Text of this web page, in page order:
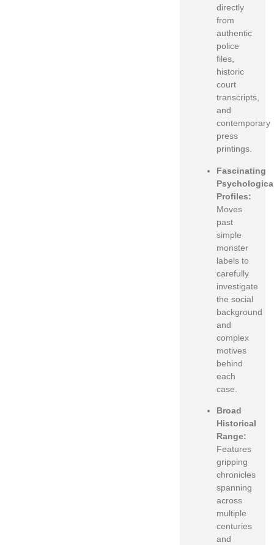
directly
from
authentic
police
files,
historic
court
transcripts,
and
contemporary
press
printings.
Fascinating
Profiles:
Moves
past
simple
monster
labels to
carefully
investigate
the social
background
and
complex
motives
behind
each
case.
Broad
Historical
Range:
Features
gripping
chronicles
spanning
across
multiple
centuries
and